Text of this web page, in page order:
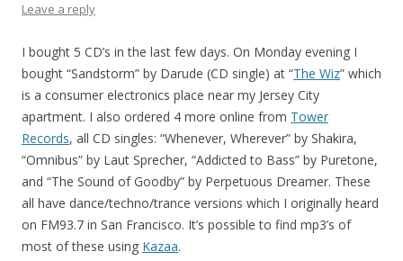
Leave a reply
I bought 5 CD’s in the last few days. On Monday evening I
bought “Sandstorm” by Darude (CD single) at “The Wiz” which
is a consumer electronics place near my Jersey City
apartment. I also ordered 4 more online from Tower
Records, all CD singles: “Whenever, Wherever” by Shakira,
“Omnibus” by Laut Sprecher, “Addicted to Bass” by Puretone,
and “The Sound of Goodby” by Perpetuous Dreamer. These
all have dance/techno/trance versions which I originally heard
on FM93.7 in San Francisco. It’s possible to find mp3’s of
most of these using Kazaa.